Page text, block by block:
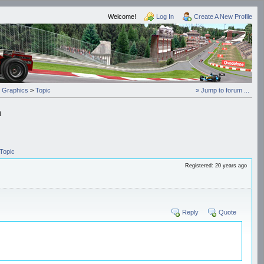
Welcome! Log In Create A New Profile
» Jump to forum ...
Graphics > Topic
Registered: 20 years ago
Reply Quote